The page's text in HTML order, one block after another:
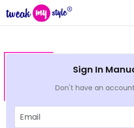
Sign In
Don't have an